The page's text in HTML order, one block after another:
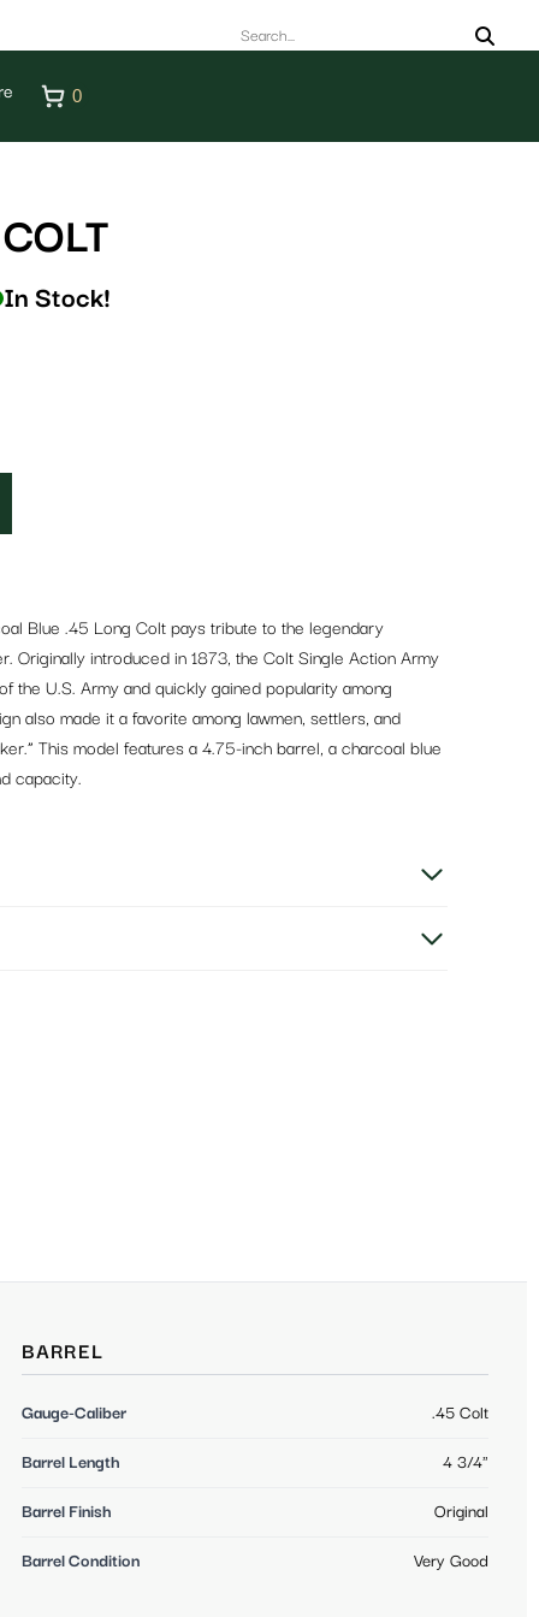
0
In Stock!
Blue .45 Long Colt pays tribute to the legendary
Originally introduced in 1873, the Colt Single Action Army
the U.S. Army and quickly gained popularity among
also made it a favorite among lawmen, settlers, and
This model features a 4.75-inch barrel, a charcoal blue
capacity.
BARREL
Gauge-Caliber .45 Colt
Barrel Length 4 3/4"
Barrel Finish Original
Barrel Condition Very Good